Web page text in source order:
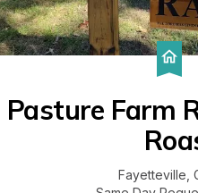
Pasture Farm
Fayetteville